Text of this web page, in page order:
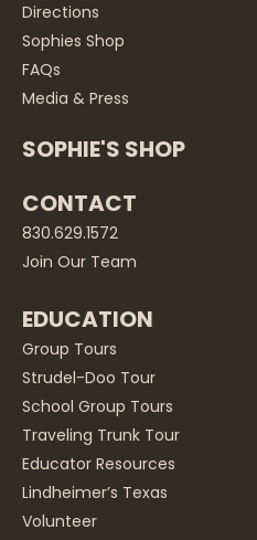
Directions
Sophies Shop
FAQs
Media & Press
SOPHIE'S SHOP
CONTACT
830.629.1572
Join Our Team
EDUCATION
Group Tours
Strudel-Doo Tour
School Group Tours
Traveling Trunk Tour
Educator Resources
Lindheimer’s Texas
Volunteer